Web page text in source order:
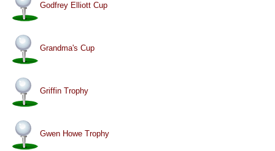
Godfrey Elliott Cup
Grandma's Cup
Griffin Trophy
Gwen Howe Trophy